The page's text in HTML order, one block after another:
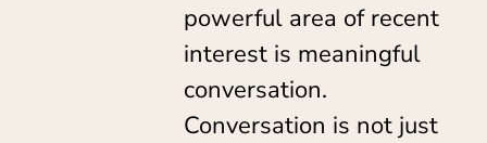
powerful area of recent
interest is meaningful
conversation.
Conversation is not just